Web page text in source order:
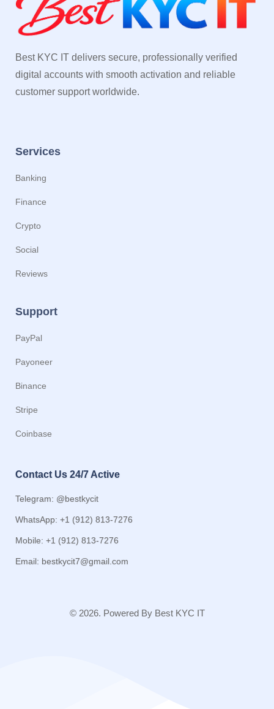
Best KYC IT delivers secure, professionally verified
digital accounts with smooth activation and reliable
customer support worldwide.
Services
Banking
Finance
Crypto
Social
Reviews
Support
PayPal
Payoneer
Binance
Stripe
Coinbase
Contact Us 24/7 Active
Telegram: @bestkycit
WhatsApp: +1 (912) 813-7276
Mobile: +1 (912) 813-7276
Email: bestkycit7@gmail.com
© 2026. Powered By Best KYC IT